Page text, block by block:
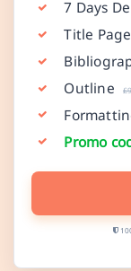
7 Days
Title Page
Outline
Promo